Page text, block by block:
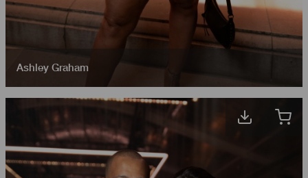
Ashley Graham